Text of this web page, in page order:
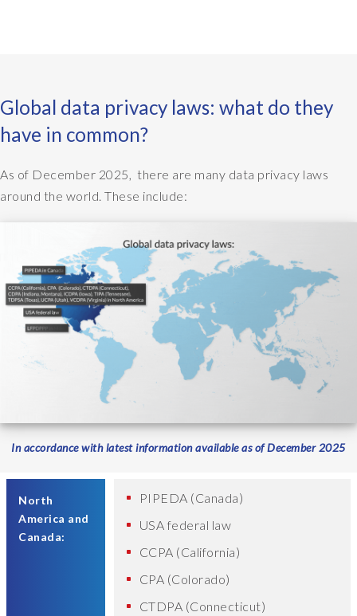
Global data privacy laws: what do they
have in common?
As of December 2025, there are many data privacy laws
around the world. These include:
In accordance with latest information available as of December 2025
North
America and
Canada:
PIPEDA (Canada)
USA federal law
CCPA (California)
CPA (Colorado)
CTDPA (Connecticut)